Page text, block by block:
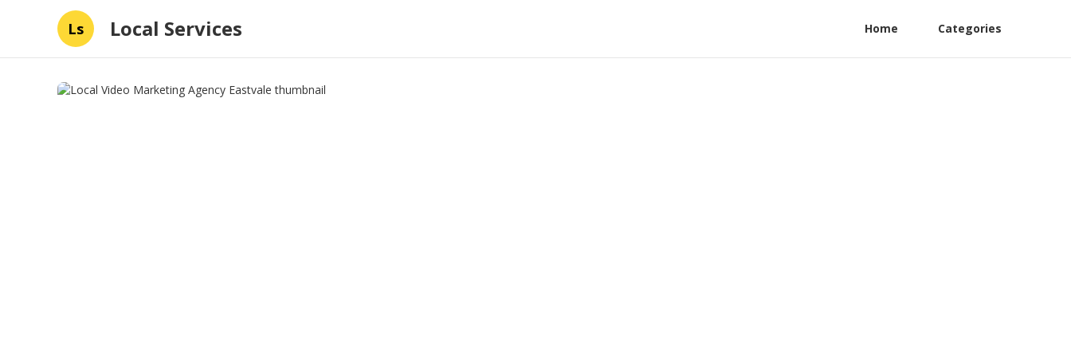
Ls Local Services Home Categories